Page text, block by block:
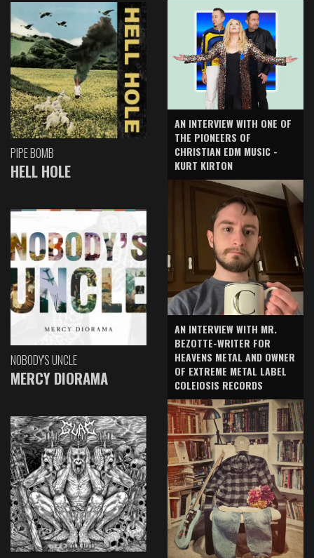
PIPE BOMB
HELL HOLE
NOBODY'S UNCLE
MERCY DIORAMA
AN INTERVIEW WITH ONE OF
THE PIONEERS OF
CHRISTIAN EDM MUSIC -
KURT KIRTON
AN INTERVIEW WITH MR.
BEZOTTE-WRITER FOR
HEAVENS METAL AND OWNER
OF EXTREME METAL LABEL
COLEIOSIS RECORDS